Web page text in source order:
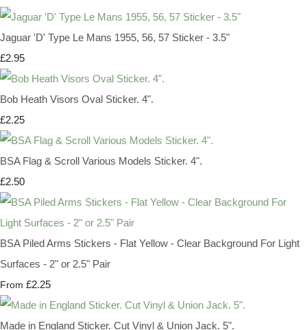
Jaguar 'D' Type Le Mans 1955, 56, 57 Sticker - 3.5"
£2.95
Bob Heath Visors Oval Sticker. 4".
£2.25
BSA Flag & Scroll Various Models Sticker. 4".
£2.50
BSA Piled Arms Stickers - Flat Yellow - Clear Background For Light
Surfaces - 2" or 2.5" Pair
From £2.25
Made in England Sticker. Cut Vinyl & Union Jack. 5".